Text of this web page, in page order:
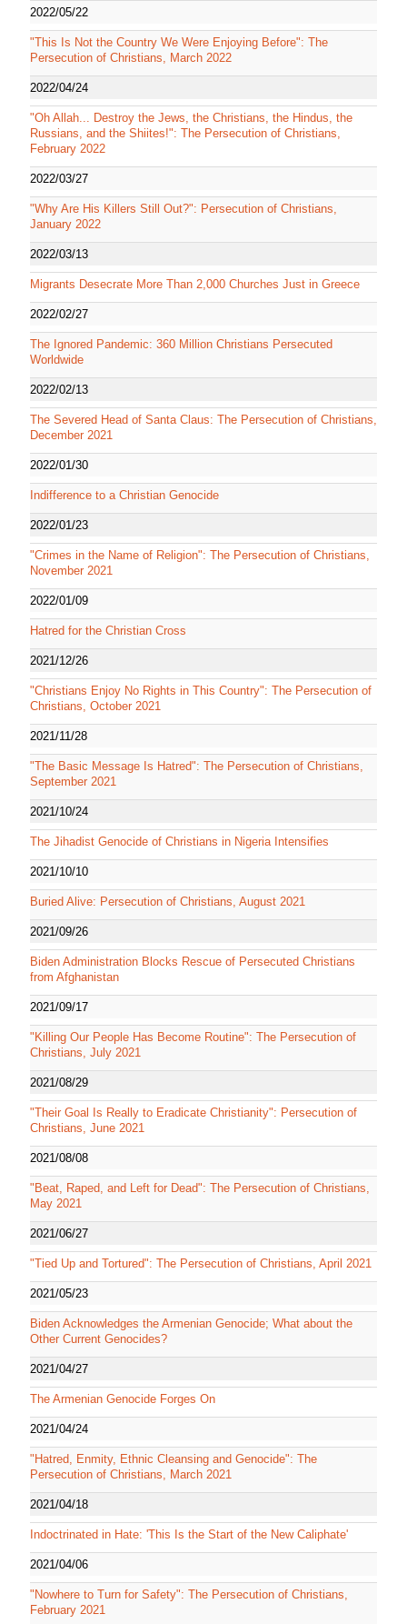
2022/05/22
"This Is Not the Country We Were Enjoying Before": The
Persecution of Christians, March 2022
2022/04/24
"Oh Allah... Destroy the Jews, the Christians, the Hindus, the
Russians, and the Shiites!": The Persecution of Christians,
February 2022
2022/03/27
"Why Are His Killers Still Out?": Persecution of Christians,
January 2022
2022/03/13
Migrants Desecrate More Than 2,000 Churches Just in Greece
2022/02/27
The Ignored Pandemic: 360 Million Christians Persecuted
Worldwide
2022/02/13
The Severed Head of Santa Claus: The Persecution of Christians,
December 2021
2022/01/30
Indifference to a Christian Genocide
2022/01/23
"Crimes in the Name of Religion": The Persecution of Christians,
November 2021
2022/01/09
Hatred for the Christian Cross
2021/12/26
"Christians Enjoy No Rights in This Country": The Persecution of
Christians, October 2021
2021/11/28
"The Basic Message Is Hatred": The Persecution of Christians,
September 2021
2021/10/24
The Jihadist Genocide of Christians in Nigeria Intensifies
2021/10/10
Buried Alive: Persecution of Christians, August 2021
2021/09/26
Biden Administration Blocks Rescue of Persecuted Christians
from Afghanistan
2021/09/17
"Killing Our People Has Become Routine": The Persecution of
Christians, July 2021
2021/08/29
"Their Goal Is Really to Eradicate Christianity": Persecution of
Christians, June 2021
2021/08/08
"Beat, Raped, and Left for Dead": The Persecution of Christians,
May 2021
2021/06/27
"Tied Up and Tortured": The Persecution of Christians, April 2021
2021/05/23
Biden Acknowledges the Armenian Genocide; What about the
Other Current Genocides?
2021/04/27
The Armenian Genocide Forges On
2021/04/24
"Hatred, Enmity, Ethnic Cleansing and Genocide": The
Persecution of Christians, March 2021
2021/04/18
Indoctrinated in Hate: 'This Is the Start of the New Caliphate'
2021/04/06
"Nowhere to Turn for Safety": The Persecution of Christians,
February 2021